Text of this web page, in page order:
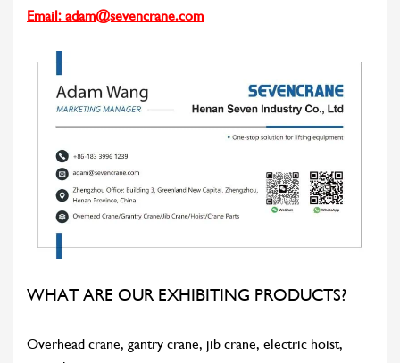
Email: adam@sevencrane.com
WHAT ARE OUR EXHIBITING PRODUCTS?
Overhead crane, gantry crane, jib crane, electric hoist,